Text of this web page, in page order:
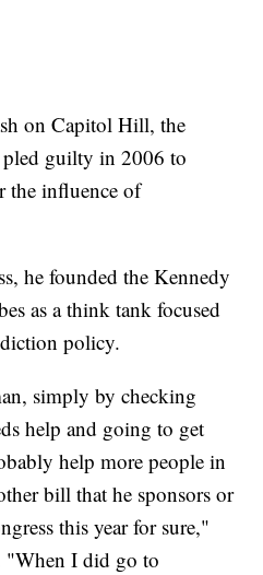
on Capitol Hill, the
guilty in 2006 to
the influence of
he founded the Kennedy
as a think tank focused
policy.
simply by checking
help and going to get
help more people in
bill that he sponsors or
this year for sure,"
"When I did go to